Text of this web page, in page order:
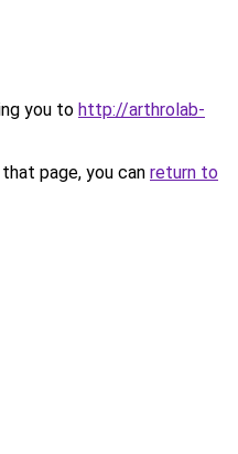
you to http://arthrolab-
page, you can return to